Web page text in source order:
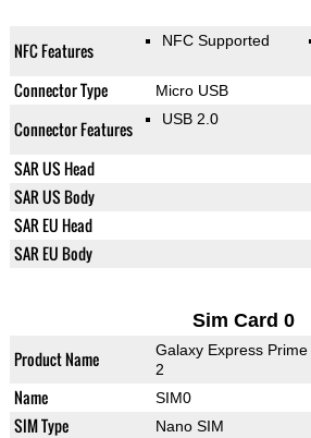
NFC Features NFC Supported
Connector Type Micro USB
Connector Features USB 2.0
SAR US Head
SAR US Body
SAR EU Head
SAR EU Body
Sim Card 0
Product Name
Galaxy Express Prime
2
Name SIM0
SIM Type Nano SIM